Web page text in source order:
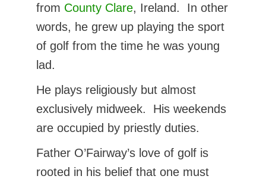
from County Clare, Ireland. In other
words, he grew up playing the sport
of golf from the time he was young
lad.
He plays religiously but almost
exclusively midweek. His weekends
are occupied by priestly duties.
Father O’Fairway’s love of golf is
rooted in his belief that one must